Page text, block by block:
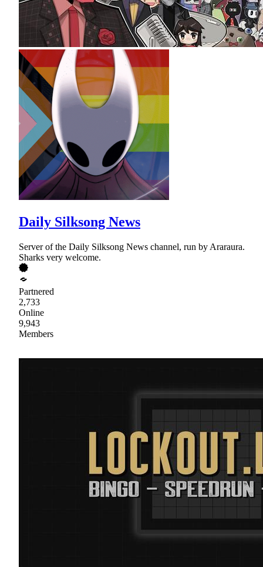
Daily Silksong News
Server of the Daily Silksong News channel, run by Araraura.
Sharks very welcome.
Partnered
2,733
Online
9,943
Members